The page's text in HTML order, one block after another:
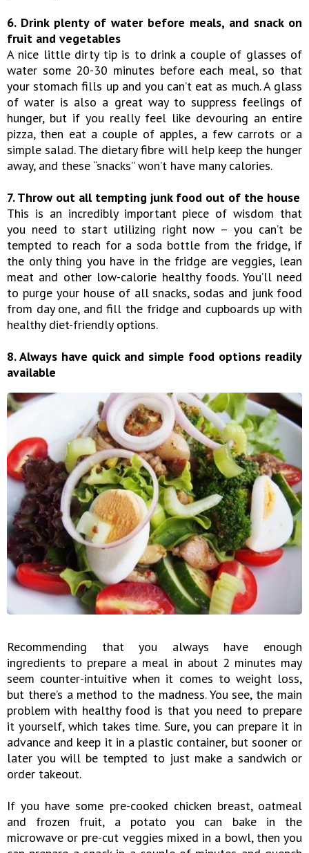
6. Drink plenty of water before meals, and snack on
fruit and vegetables
A nice little dirty tip is to drink a couple of glasses of
water some 20-30 minutes before each meal, so that
your stomach fills up and you can’t eat as much. A glass
of water is also a great way to suppress feelings of
hunger, but if you really feel like devouring an entire
pizza, then eat a couple of apples, a few carrots or a
simple salad. The dietary fibre will help keep the hunger
away, and these “snacks” won’t have many calories.
7. Throw out all tempting junk food out of the house
This is an incredibly important piece of wisdom that
you need to start utilizing right now – you can’t be
tempted to reach for a soda bottle from the fridge, if
the only thing you have in the fridge are veggies, lean
meat and other low-calorie healthy foods. You’ll need
to purge your house of all snacks, sodas and junk food
from day one, and fill the fridge and cupboards up with
healthy diet-friendly options.
8. Always have quick and simple food options readily
available
Recommending that you always have enough
ingredients to prepare a meal in about 2 minutes may
seem counter-intuitive when it comes to weight loss,
but there’s a method to the madness. You see, the main
problem with healthy food is that you need to prepare
it yourself, which takes time. Sure, you can prepare it in
advance and keep it in a plastic container, but sooner or
later you will be tempted to just make a sandwich or
order takeout.
If you have some pre-cooked chicken breast, oatmeal
and frozen fruit, a potato you can bake in the
microwave or pre-cut veggies mixed in a bowl, then you